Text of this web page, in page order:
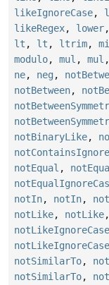
likeIgnoreCase,
likeRegex, lower,
lt , lt , ltrim,
modulo, mul , mul ,
ne, neg ,
notBetween,
notBinaryLike,
notEqual ,
notIn, notIn,
notLike, notLike,
notLikeIgnoreCase
notLikeIgnoreCase
notSimilarTo,
notSimilarTo,